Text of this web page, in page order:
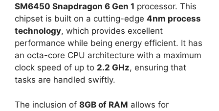
SM6450 Snapdragon 6 Gen 1 processor. This
chipset is built on a cutting-edge 4nm process
technology, which provides excellent
performance while being energy efficient. It has
an octa-core CPU architecture with a maximum
clock speed of up to 2.2 GHz, ensuring that
tasks are handled swiftly.
The inclusion of 8GB of RAM allows for